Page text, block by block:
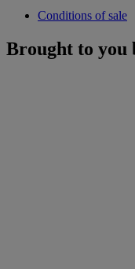
Conditions of sale
Brought to you